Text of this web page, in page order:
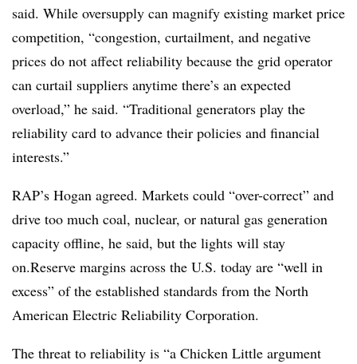
said. While oversupply can magnify existing market price
competition, “congestion, curtailment, and negative
prices do not affect reliability because the grid operator
can curtail suppliers anytime there’s an expected
overload,” he said. “Traditional generators play the
reliability card to advance their policies and financial
interests.”
RAP’s Hogan agreed. Markets could “over-correct” and
drive too much coal, nuclear, or natural gas generation
capacity offline, he said, but the lights will stay
on.Reserve margins across the U.S. today are “well in
excess” of the established standards from the North
American Electric Reliability Corporation.
The threat to reliability is “a Chicken Little argument